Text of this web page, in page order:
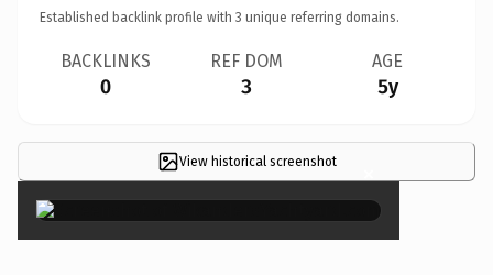
Established backlink profile with 3 unique referring domains.
BACKLINKS
0
REF DOM
3
AGE
5y
View historical screenshot ×